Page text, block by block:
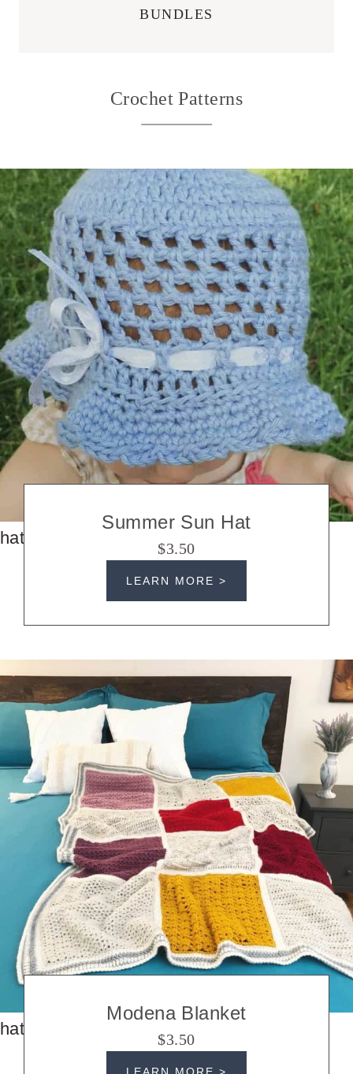
BUNDLES
Crochet Patterns
hats
Summer Sun Hat
$3.50
LEARN MORE >
hats
Modena Blanket
$3.50